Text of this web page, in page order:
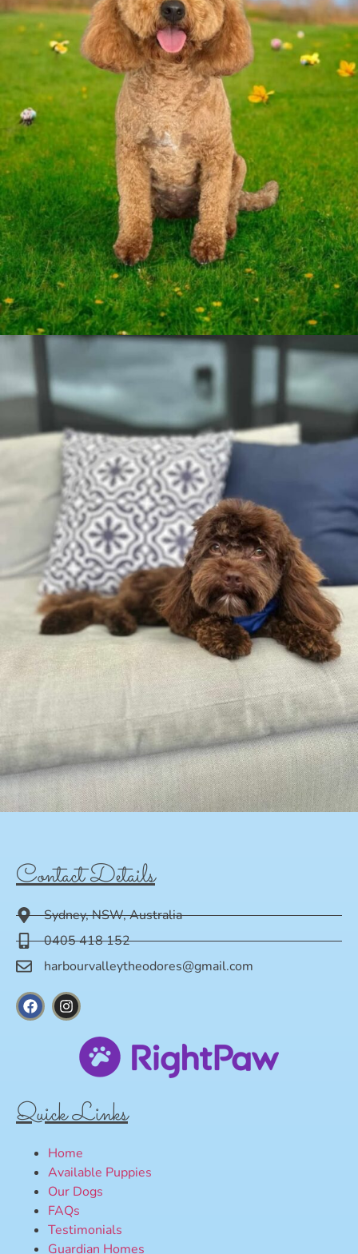
Contact Details
Sydney, NSW, Australia
0405 418 152
harbourvalleytheodores@gmail.com
Quick Links
Home
Available Puppies
Our Dogs
FAQs
Testimonials
Guardian Homes